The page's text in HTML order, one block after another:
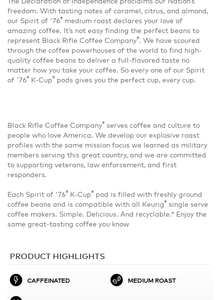
freedom. With tasting notes of caramel, citrus, and almond,
our Spirit of '76® medium roast declares your love of
amazing coffee. It’s not easy finding the perfect beans to
represent Black Rifle Coffee Company®. We have scoured
through the coffee powerhouses of the world to find high-
quality coffee beans to deliver a full-flavored taste no
matter how you take your coffee. So every one of our Spirit
of '76® K-Cup® pods gives you the perfect cup, every cup.
Black Rifle Coffee Company® serves coffee and culture to
people who love America. We develop our explosive roast
profiles with the same mission focus we learned as military
members serving this great country, and we are committed
to supporting veterans, law enforcement, and first
responders.
Each Spirit of '76® K-Cup® pod is filled with freshly ground
coffee beans and is compatible with all Keurig® single serve
coffee makers. Simple. Delicious. And recyclable.* Enjoy the
same great-tasting coffee you know
PRODUCT HIGHLIGHTS
CAFFEINATED MEDIUM ROAST